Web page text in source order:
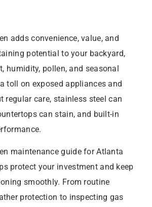
adds convenience, value, and
potential to your backyard,
humidity, pollen, and seasonal
toll on exposed appliances and
regular care, stainless steel can
can stain, and built-in
maintenance guide for Atlanta
protect your investment and keep
smoothly. From routine
protection to inspecting gas